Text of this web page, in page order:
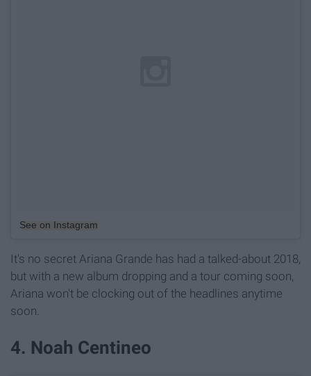
See on Instagram
It's no secret Ariana Grande has had a talked-about 2018,
but with a new album dropping and a tour coming soon,
Ariana won't be clocking out of the headlines anytime
soon.
4. Noah Centineo